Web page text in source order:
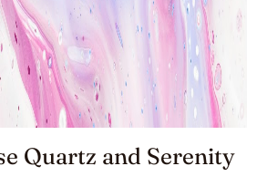
Quartz and Serenity